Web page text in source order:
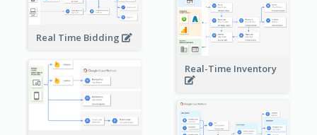
Real Time Bidding
Real-Time Inventory